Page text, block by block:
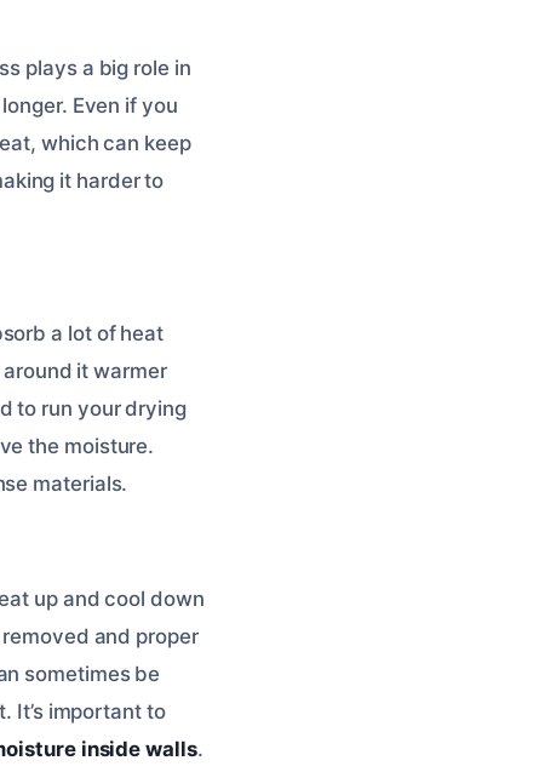
plays a big role in
Even if you
which can keep
it harder to
a lot of heat
it warmer
to run your drying
the moisture.
materials.
up and cool down
and proper
sometimes be
It’s important to
inside walls.